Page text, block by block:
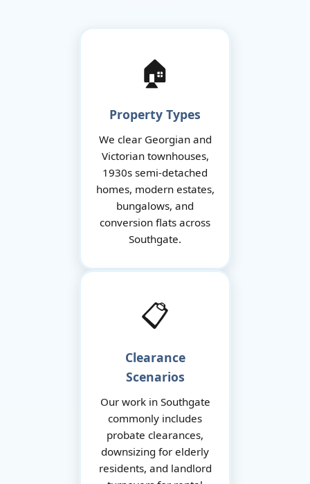
🏠
Property Types
We clear Georgian and
Victorian townhouses,
1930s semi-detached
homes, modern estates,
bungalows, and
conversion flats across
Southgate.
📋
Clearance
Scenarios
Our work in Southgate
commonly includes
probate clearances,
downsizing for elderly
residents, and landlord